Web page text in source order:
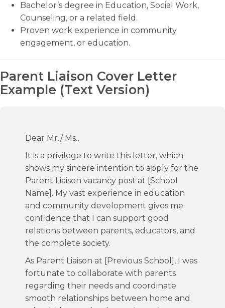
Bachelor’s degree in Education, Social Work,
Counseling, or a related field.
Proven work experience in community
engagement, or education.
Parent Liaison Cover Letter
Example (Text Version)
Dear Mr./ Ms.,
It is a privilege to write this letter, which
shows my sincere intention to apply for the
Parent Liaison vacancy post at [School
Name]. My vast experience in education
and community development gives me
confidence that I can support good
relations between parents, educators, and
the complete society.
As Parent Liaison at [Previous School], I was
fortunate to collaborate with parents
regarding their needs and coordinate
smooth relationships between home and